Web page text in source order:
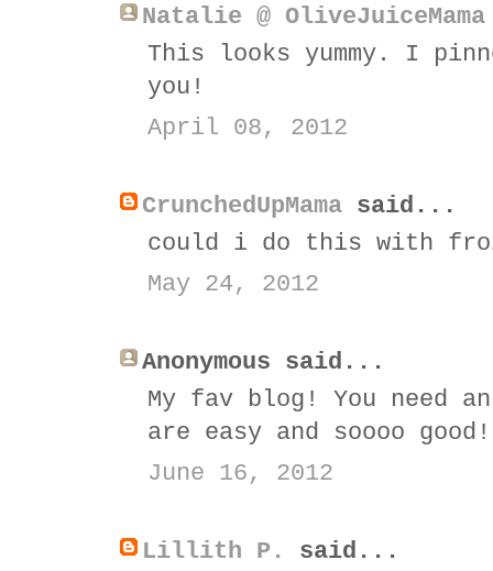
Natalie @ OliveJuiceMama
This looks yummy. I
you!
April 08, 2012
CrunchedUpMama said...
could i do this with
May 24, 2012
Anonymous said...
My fav blog! You need
are easy and soooo good!
June 16, 2012
Lillith P.
said...